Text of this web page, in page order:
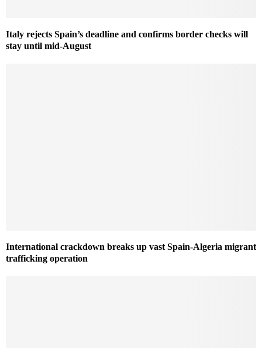
Italy rejects Spain’s deadline and confirms border checks will
stay until mid-August
International crackdown breaks up vast Spain-Algeria migrant
trafficking operation